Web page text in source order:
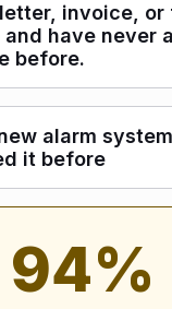
invoice, or
have never
before.
alarm
it before
94%